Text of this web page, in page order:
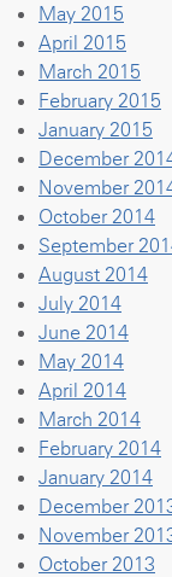
May 2015
April 2015
March 2015
February 2015
January 2015
December
November
October 2014
September
August 2014
July 2014
June 2014
May 2014
April 2014
March 2014
February 2014
January 2014
December
November
October 2013